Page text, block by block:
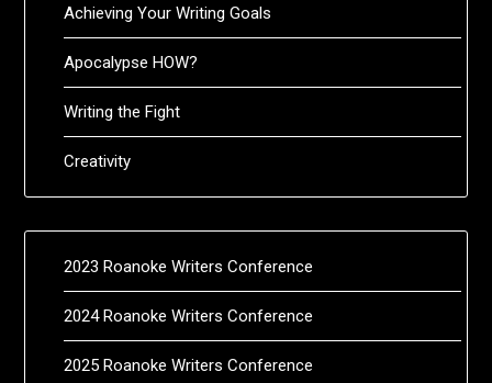
Achieving Your Writing Goals
Apocalypse HOW?
Writing the Fight
Creativity
2023 Roanoke Writers Conference
2024 Roanoke Writers Conference
2025 Roanoke Writers Conference